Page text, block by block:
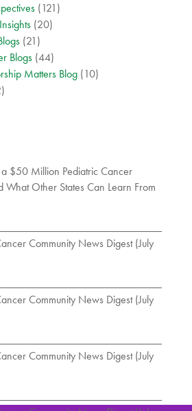
(121)
(20)
(21)
Blogs (44)
Matters Blog (10)
a $50 Million Pediatric Cancer
What Other States Can Learn From
Community News Digest (July
Community News Digest (July
Community News Digest (July